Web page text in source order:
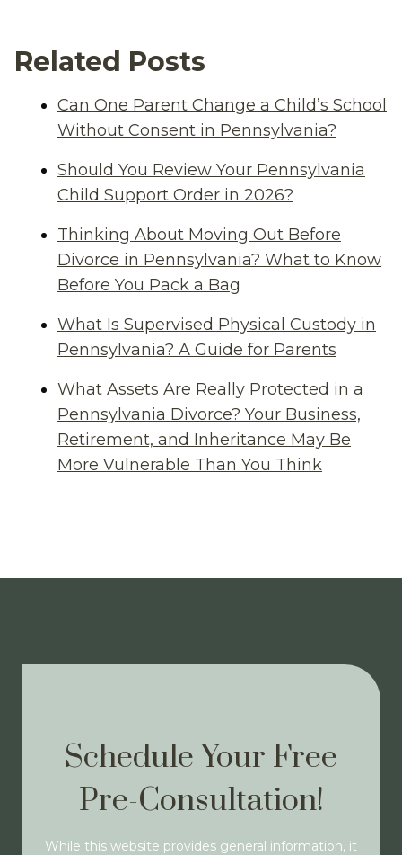
Related Posts
Can One Parent Change a Child’s School
Without Consent in Pennsylvania?
Should You Review Your Pennsylvania
Child Support Order in 2026?
Thinking About Moving Out Before
Divorce in Pennsylvania? What to Know
Before You Pack a Bag
What Is Supervised Physical Custody in
Pennsylvania? A Guide for Parents
What Assets Are Really Protected in a
Pennsylvania Divorce? Your Business,
Retirement, and Inheritance May Be
More Vulnerable Than You Think
Schedule Your Free
Pre-Consultation!
While this website provides general information, it